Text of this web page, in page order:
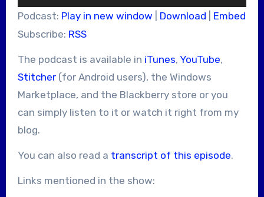
Player
Podcast: Play in new window Download
Embed
Subscribe: RSS
The podcast is available in iTunes, YouTube,
Stitcher(for Android users), the Windows
Marketplace, and the Blackberry store or you
can simply listen to it or watch it right from my
blog.
You can also read a transcript of this episode.
Links mentioned in the show: